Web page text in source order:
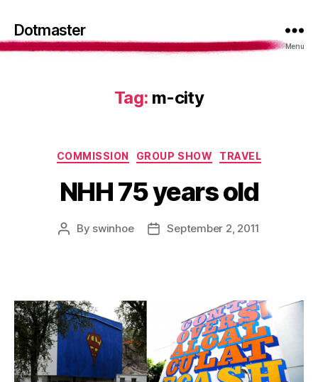
Dotmaster
Menu
Tag: m-city
Categories
COMMISSION GROUP SHOW TRAVEL
NHH 75 years old
Post
By swinhoe
PostSeptember 2, 2011